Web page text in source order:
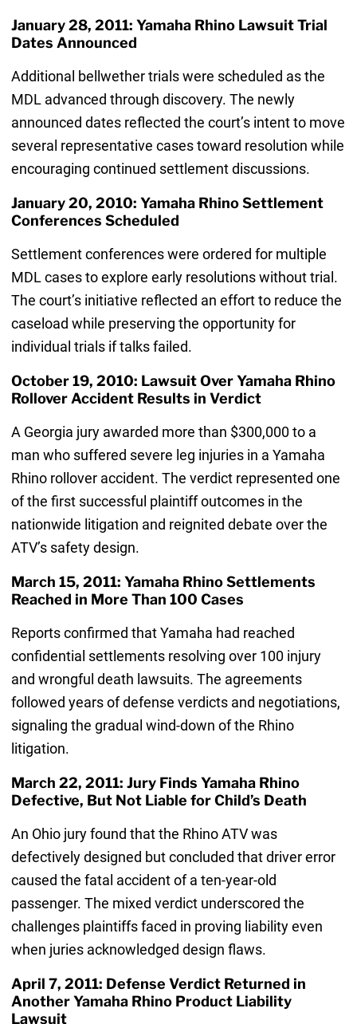
January 28, 2011: Yamaha Rhino Lawsuit Trial
Dates Announced
Additional bellwether trials were scheduled as the
MDL advanced through discovery. The newly
announced dates reflected the court’s intent to move
several representative cases toward resolution while
encouraging continued settlement discussions.
January 20, 2010: Yamaha Rhino Settlement
Conferences Scheduled
Settlement conferences were ordered for multiple
MDL cases to explore early resolutions without trial.
The court’s initiative reflected an effort to reduce the
caseload while preserving the opportunity for
individual trials if talks failed.
October 19, 2010: Lawsuit Over Yamaha Rhino
Rollover Accident Results in Verdict
A Georgia jury awarded more than $300,000 to a
man who suffered severe leg injuries in a Yamaha
Rhino rollover accident. The verdict represented one
of the first successful plaintiff outcomes in the
nationwide litigation and reignited debate over the
ATV’s safety design.
March 15, 2011: Yamaha Rhino Settlements
Reached in More Than 100 Cases
Reports confirmed that Yamaha had reached
confidential settlements resolving over 100 injury
and wrongful death lawsuits. The agreements
followed years of defense verdicts and negotiations,
signaling the gradual wind-down of the Rhino
litigation.
March 22, 2011: Jury Finds Yamaha Rhino
Defective, But Not Liable for Child’s Death
An Ohio jury found that the Rhino ATV was
defectively designed but concluded that driver error
caused the fatal accident of a ten-year-old
passenger. The mixed verdict underscored the
challenges plaintiffs faced in proving liability even
when juries acknowledged design flaws.
April 7, 2011: Defense Verdict Returned in
Another Yamaha Rhino Product Liability
Lawsuit